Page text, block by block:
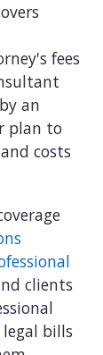
fees
an
plan to
costs
clients
bills